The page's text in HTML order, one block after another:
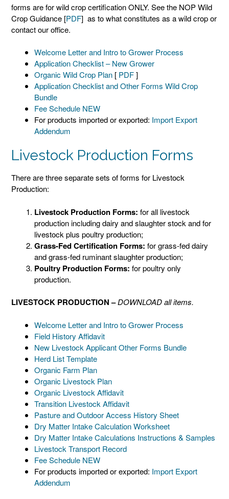
forms are for wild crop certification ONLY. See the NOP Wild
Crop Guidance [PDF] as to what constitutes as a wild crop or
contact our office.
Welcome Letter and Intro to Grower Process
Application Checklist – New Grower
Organic Wild Crop Plan [ PDF]
Application Checklist and Other Forms Wild Crop
Bundle
Fee Schedule NEW
For products imported or exported: Import Export
Addendum
Livestock Production Forms
There are three separate sets of forms for Livestock
Production:
Livestock Production Forms: for all livestock
production including dairy and slaughter stock and for
livestock plus poultry production;
Grass-Fed Certification Forms: for grass-fed dairy
and grass-fed ruminant slaughter production;
Poultry Production Forms: for poultry only
production.
LIVESTOCK PRODUCTION –DOWNLOAD all items.
Welcome Letter and Intro to Grower Process
Field History Affidavit
New Livestock Applicant Other Forms Bundle
Herd List Template
Organic Farm Plan
Organic Livestock Plan
Organic Livestock Affidavit
Transition Livestock Affidavit
Pasture and Outdoor Access History Sheet
Dry Matter Intake Calculation Worksheet
Dry Matter Intake Calculations Instructions & Samples
Livestock Transport Record
Fee Schedule NEW
For products imported or exported: Import Export
Addendum